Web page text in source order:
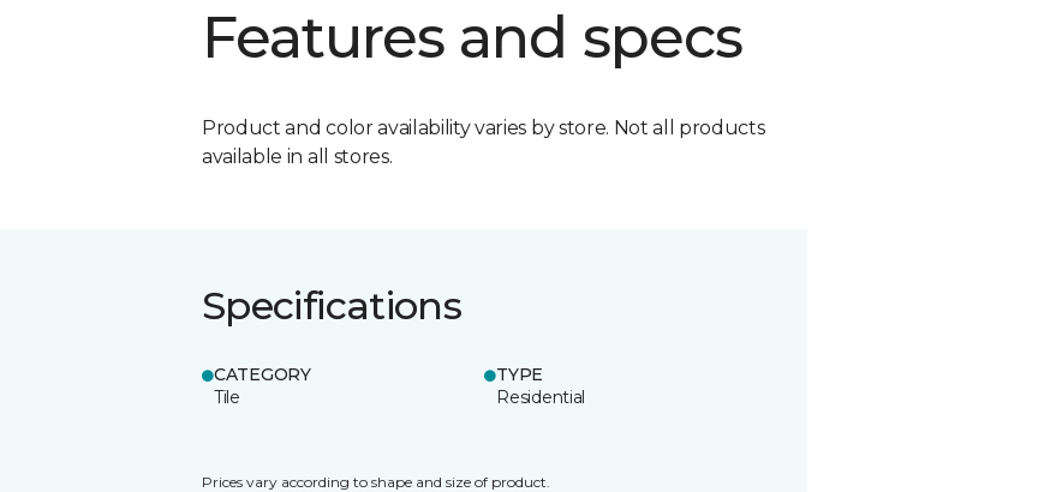
Features and specs
Product and color availability varies by store. Not all products
available in all stores.
Specifications
CATEGORY
Tile
TYPE
Residential
Prices vary according to shape and size of product.